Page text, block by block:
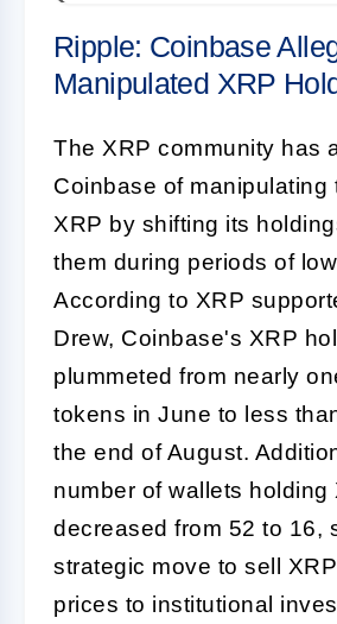
Ripple: Coinbase
Manipulated XRP
The XRP community has
Coinbase of manipulating
XRP by shifting its
them during periods of
According to XRP
Drew, Coinbase's XRP
plummeted from nearly
tokens in June to less
the end of August.
number of wallets holding
decreased from 52 to 16,
strategic move to sell
prices to institutional